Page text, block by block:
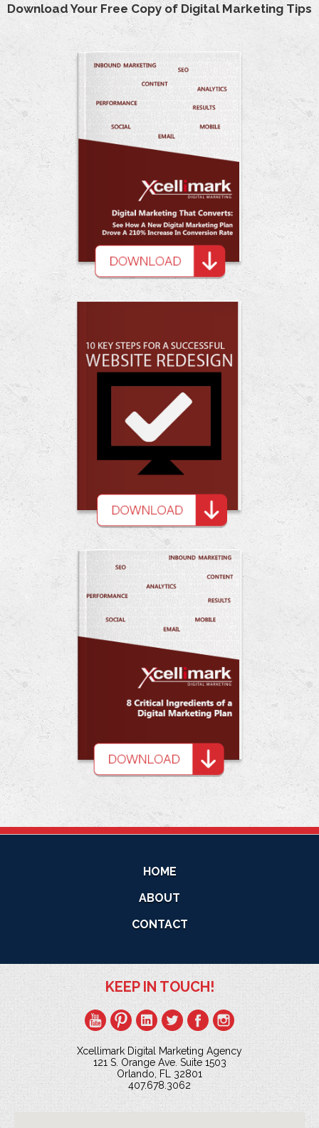
Download Your Free Copy of Digital Marketing Tips
HOME
ABOUT
CONTACT
KEEP IN TOUCH!
Xcellimark Digital Marketing Agency
121 S. Orange Ave. Suite 1503
Orlando, FL 32801
407.678.3062